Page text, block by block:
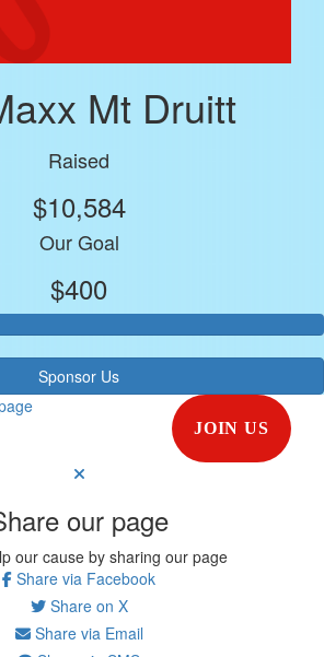
Mt Druitt
Raised
$10,584
Our Goal
$400
Sponsor Us
JOIN US
our page
our cause by sharing our page
Share via Facebook
Share on X
Share via Email